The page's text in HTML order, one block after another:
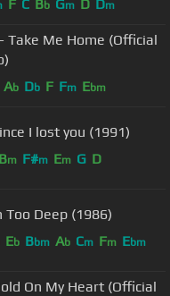
F C Bb Gm D Dm
Take Me Home (Official
Ab Db F Fm Ebm
I lost you (1991)
Bm F#m Em G D
Too Deep (1986)
Eb Bbm Ab Cm Fm Ebm
On My Heart (Official